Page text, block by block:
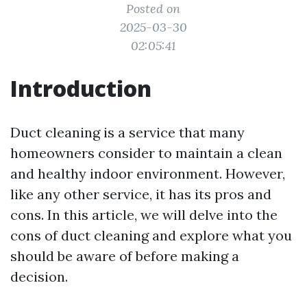
Posted on
2025-03-30
02:05:41
Introduction
Duct cleaning is a service that many
homeowners consider to maintain a clean
and healthy indoor environment. However,
like any other service, it has its pros and
cons. In this article, we will delve into the
cons of duct cleaning and explore what you
should be aware of before making a
decision.